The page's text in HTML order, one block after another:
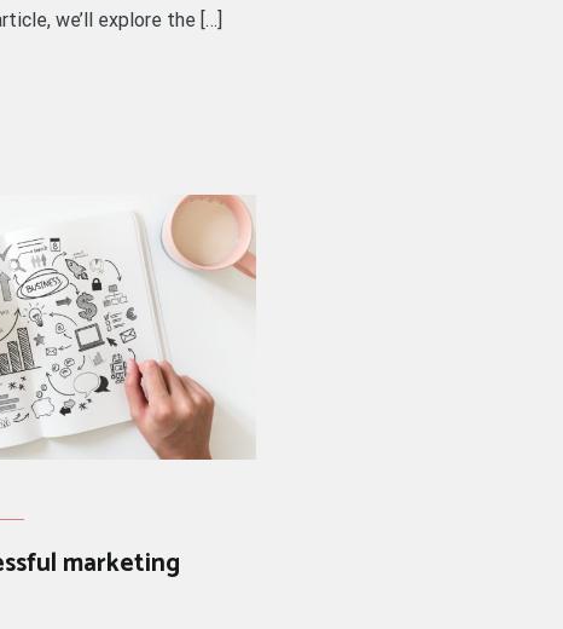
we’ll explore the […]
marketing